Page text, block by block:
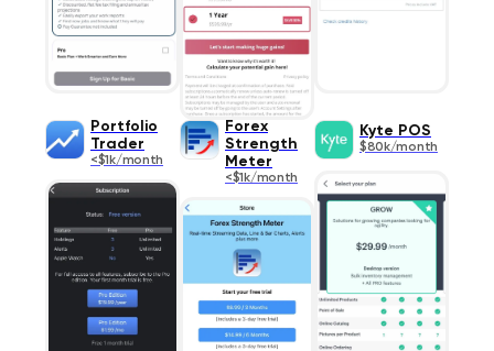
Portfolio
Trader
<$1k/month
Forex
Strength
Meter
<$1k/month
Kyte POS
$80k/month